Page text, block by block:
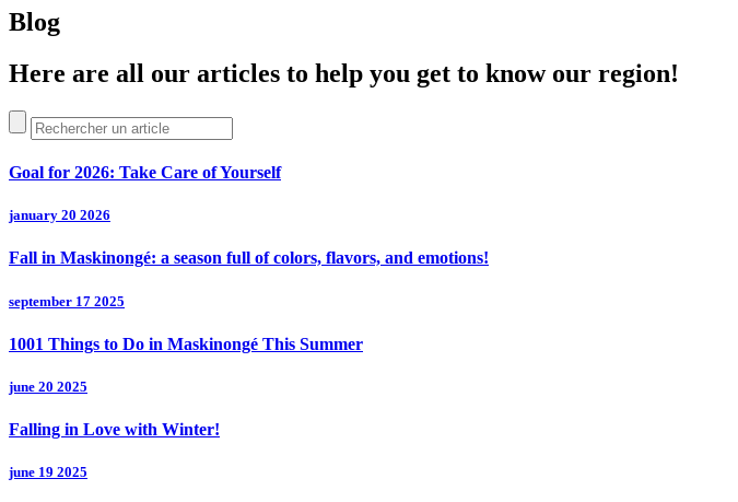
Blog
Here are all our articles to help you get to know our region!
Goal for 2026: Take Care of Yourself
january 20 2026
Fall in Maskinongé: a season full of colors, flavors, and emotions!
september 17 2025
1001 Things to Do in Maskinongé This Summer
june 20 2025
Falling in Love with Winter!
june 19 2025